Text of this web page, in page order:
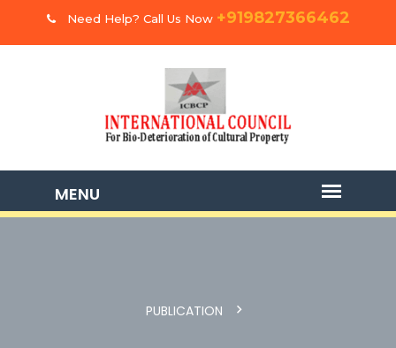
Need Help? Call Us Now +919827366462
PUBLICATION